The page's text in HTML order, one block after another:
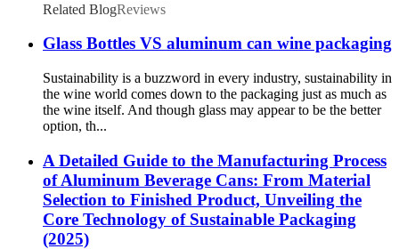
Related BlogReviews
Glass Bottles VS aluminum can wine packaging
Sustainability is a buzzword in every industry, sustainability in
the wine world comes down to the packaging just as much as
the wine itself. And though glass may appear to be the better
option, th...
A Detailed Guide to the Manufacturing Process
of Aluminum Beverage Cans: From Material
Selection to Finished Product, Unveiling the
Core Technology of Sustainable Packaging
(2025)​